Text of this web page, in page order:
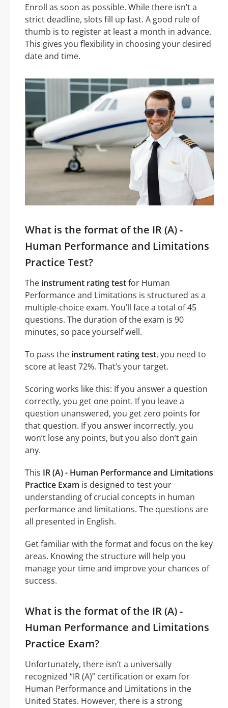
Enroll as soon as possible. While there isn’t a
strict deadline, slots fill up fast. A good rule of
thumb is to register at least a month in advance.
This gives you flexibility in choosing your desired
date and time.
What is the format of the IR (A) -
Human Performance and Limitations
Practice Test?
The instrument rating testfor Human
Performance and Limitations is structured as a
multiple-choice exam. You’ll face a total of 45
questions. The duration of the exam is 90
minutes, so pace yourself well.
To pass the instrument rating test, you need to
score at least 72%. That’s your target.
Scoring works like this: If you answer a question
correctly, you get one point. If you leave a
question unanswered, you get zero points for
that question. If you answer incorrectly, you
won’t lose any points, but you also don’t gain
any.
This IR (A) - Human Performance and Limitations
Practice Exam is designed to test your
understanding of crucial concepts in human
performance and limitations. The questions are
all presented in English.
Get familiar with the format and focus on the key
areas. Knowing the structure will help you
manage your time and improve your chances of
success.
What is the format of the IR (A) -
Human Performance and Limitations
Practice Exam?
Unfortunately, there isn’t a universally
recognized “IR (A)” certification or exam for
Human Performance and Limitations in the
United States. However, there is a strong